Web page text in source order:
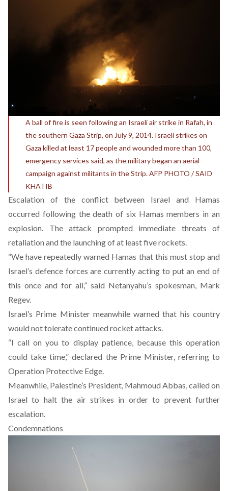
A ball of fire is seen following an Israeli air strike in Rafah, in
the southern Gaza Strip, on July 9, 2014. Israeli strikes on
Gaza killed at least 17 people and wounded more than 100,
emergency services said, as the military began an aerial
campaign against militants in the Strip. AFP PHOTO / SAID
KHATIB
Escalation of the conflict between Israel and Hamas
occurred following the death of six Hamas members in an
explosion. The attack prompted immediate threats of
retaliation and the launching of at least five rockets.
“We have repeatedly warned Hamas that this must stop and
Israel’s defence forces are currently acting to put an end of
this once and for all,” said Netanyahu’s spokesman, Mark
Regev.
Israel’s Prime Minister meanwhile warned that his country
would not tolerate continued rocket attacks.
“I call on you to display patience, because this operation
could take time,” declared the Prime Minister, referring to
Operation Protective Edge.
Meanwhile, Palestine’s President, Mahmoud Abbas, called on
Israel to halt the air strikes in order to prevent further
escalation.
Condemnations